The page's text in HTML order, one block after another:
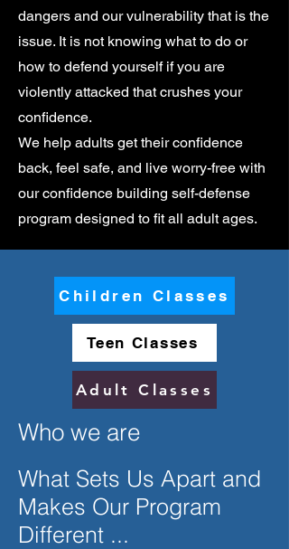
dangers and our vulnerability that is the
issue. It is not knowing what to do or
how to defend yourself if you are
violently attacked that crushes your
confidence.
We help adults get their confidence
back, feel safe, and live worry-free with
our confidence building self-defense
program designed to fit all adult ages.
Children Classes
Teen Classes
Adult Classes
Who we are
What Sets Us Apart and
Makes Our Program
Different ...